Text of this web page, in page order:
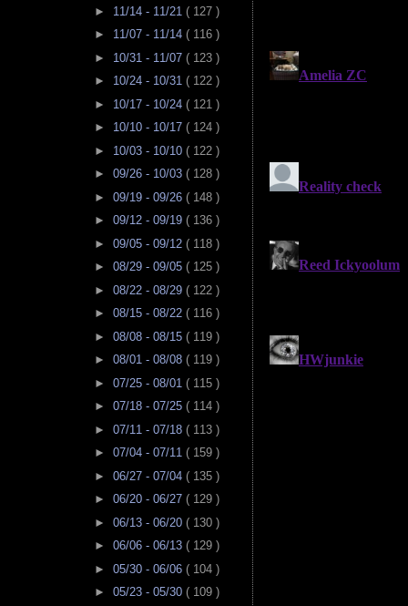
► 11/14 - 11/21 ( 127 )
► 11/07 - 11/14 ( 116 )
► 10/31 - 11/07 ( 123 )
► 10/24 - 10/31 ( 122 )
► 10/17 - 10/24 ( 121 )
► 10/10 - 10/17 ( 124 )
► 10/03 - 10/10 ( 122 )
► 09/26 - 10/03 ( 128 )
► 09/19 - 09/26 ( 148 )
► 09/12 - 09/19 ( 136 )
► 09/05 - 09/12 ( 118 )
► 08/29 - 09/05 ( 125 )
► 08/22 - 08/29 ( 122 )
► 08/15 - 08/22 ( 116 )
► 08/08 - 08/15 ( 119 )
► 08/01 - 08/08 ( 119 )
► 07/25 - 08/01 ( 115 )
► 07/18 - 07/25 ( 114 )
► 07/11 - 07/18 ( 113 )
► 07/04 - 07/11 ( 159 )
► 06/27 - 07/04 ( 135 )
► 06/20 - 06/27 ( 129 )
► 06/13 - 06/20 ( 130 )
► 06/06 - 06/13 ( 129 )
► 05/30 - 06/06 ( 104 )
► 05/23 - 05/30 ( 109 )